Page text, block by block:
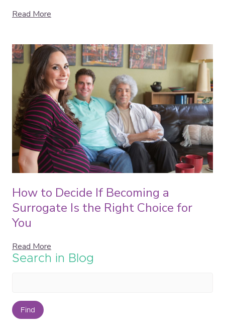
Read More
How to Decide If Becoming a
Surrogate Is the Right Choice for
You
Read More
Search in Blog
Find